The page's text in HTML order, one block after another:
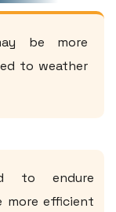
be more
to weather
to endure
more efficient